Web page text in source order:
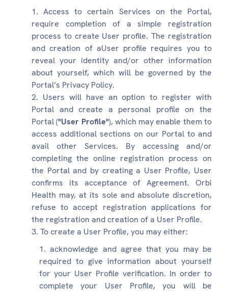
Access to certain Services on the Portal,
require completion of a simple registration
process to create User profile. The registration
and creation of aUser profile requires you to
reveal your identity and/or other information
about yourself, which will be governed by the
Portal’s Privacy Policy.
Users will have an option to register with
Portal and create a personal profile on the
Portal ("User Profile"), which may enable them to
access additional sections on our Portal to and
avail other Services. By accessing and/or
completing the online registration process on
the Portal and by creating a User Profile, User
confirms its acceptance of Agreement. Orbi
Health may, at its sole and absolute discretion,
refuse to accept registration applications for
the registration and creation of a User Profile.
To create a User Profile, you may either:
acknowledge and agree that you may be
required to give information about yourself
for your User Profile verification. In order to
complete your User Profile, you will be